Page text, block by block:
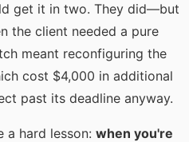
get it in two. They did—but
the client needed a pure
meant reconfiguring the
cost $4,000 in additional
past its deadline anyway.
a hard lesson: when you're